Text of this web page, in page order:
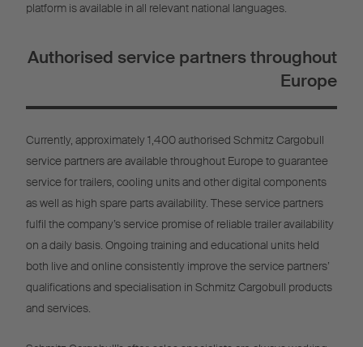
platform is available in all relevant national languages.
Authorised service partners throughout
Europe
Currently, approximately 1,400 authorised Schmitz Cargobull
service partners are available throughout Europe to guarantee
service for trailers, cooling units and other digital components
as well as high spare parts availability. These service partners
fulfil the company’s service promise of reliable trailer availability
on a daily basis. Ongoing training and educational units held
both live and online consistently improve the service partners’
qualifications and specialisation in Schmitz Cargobull products
and services.